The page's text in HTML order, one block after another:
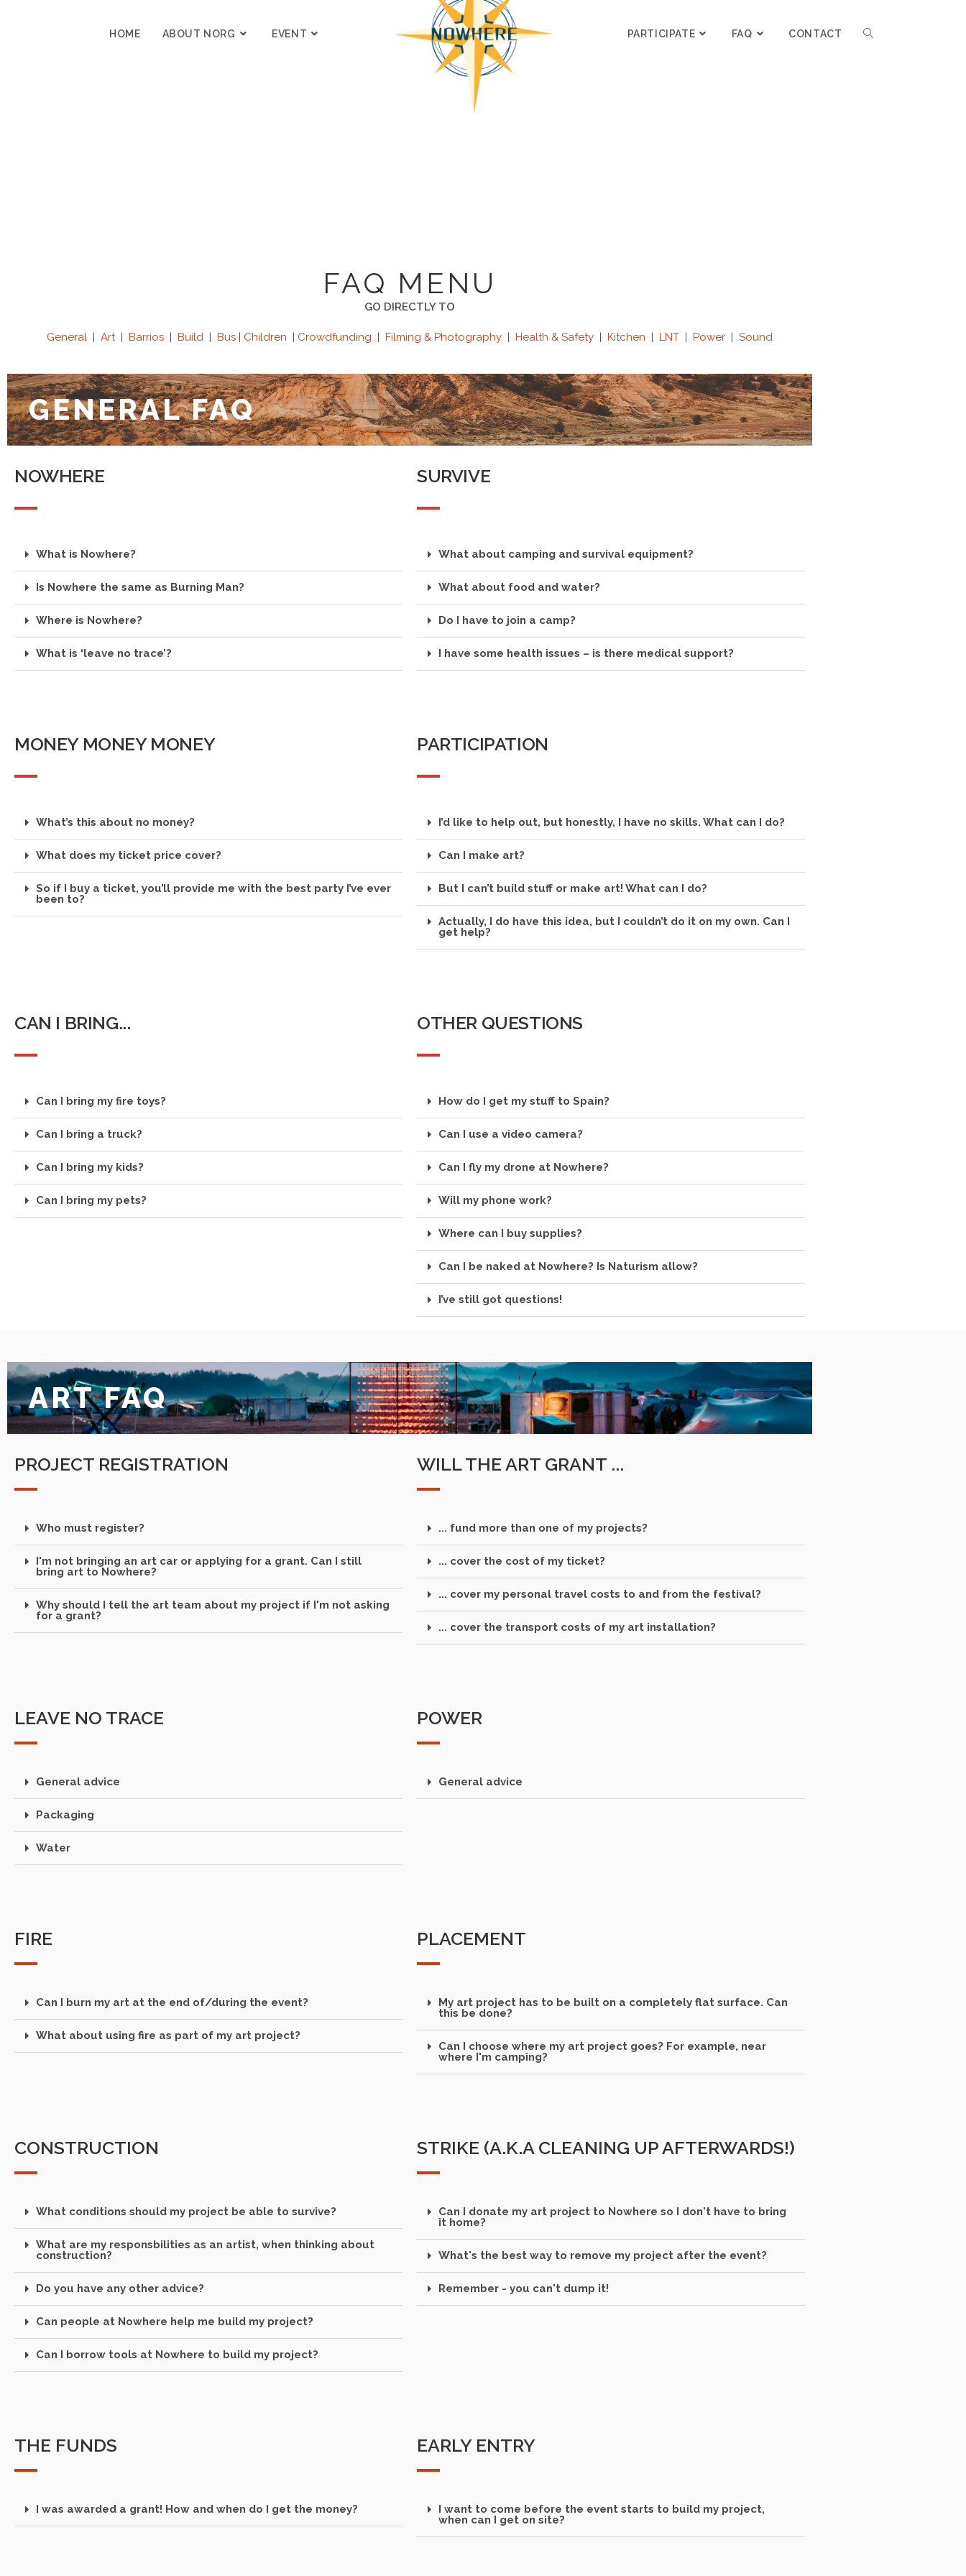
HOME ABOUT NORG EVENT PARTICIPATE FAQ CONTACT
FAQ MENU
GO DIRECTLY TO
General | Art| Barrios | Build | Bus | Children | Crowdfunding | Filming & Photography | Health & Safety | Kitchen | LNT | Power | Sound
GENERAL FAQ
NOWHERE
What is Nowhere?
Is Nowhere the same as Burning Man?
Where is Nowhere?
What is ‘leave no trace’?
SURVIVE
What about camping and survival equipment?
What about food and water?
Do I have to join a camp?
I have some health issues – is there medical support?
MONEY MONEY MONEY
What’s this about no money?
What does my ticket price cover?
So if I buy a ticket, you’ll provide me with the best party I’ve ever
been to?
PARTICIPATION
I’d like to help out, but honestly, I have no skills. What can I do?
Can I make art?
But I can’t build stuff or make art! What can I do?
Actually, I do have this idea, but I couldn’t do it on my own. Can I
get help?
CAN I BRING...
Can I bring my fire toys?
Can I bring a truck?
Can I bring my kids?
Can I bring my pets?
OTHER QUESTIONS
How do I get my stuff to Spain?
Can I use a video camera?
Can I fly my drone at Nowhere?
Will my phone work?
Where can I buy supplies?
Can I be naked at Nowhere? Is Naturism allow?
I’ve still got questions!
ART FAQ
PROJECT REGISTRATION
Who must register?
I'm not bringing an art car or applying for a grant. Can I still
bring art to Nowhere?
Why should I tell the art team about my project if I'm not asking
for a grant?
WILL THE ART GRANT ...
... fund more than one of my projects?
... cover the cost of my ticket?
... cover my personal travel costs to and from the festival?
... cover the transport costs of my art installation?
LEAVE NO TRACE
General advice
Packaging
Water
POWER
General advice
FIRE
Can I burn my art at the end of/during the event?
What about using fire as part of my art project?
PLACEMENT
My art project has to be built on a completely flat surface. Can
this be done?
Can I choose where my art project goes? For example, near
where I'm camping?
CONSTRUCTION
What conditions should my project be able to survive?
What are my responsbilities as an artist, when thinking about
construction?
Do you have any other advice?
Can people at Nowhere help me build my project?
Can I borrow tools at Nowhere to build my project?
STRIKE (A.K.A CLEANING UP AFTERWARDS!)
Can I donate my art project to Nowhere so I don't have to bring
it home?
What's the best way to remove my project after the event?
Remember - you can't dump it!
THE FUNDS
I was awarded a grant! How and when do I get the money?
EARLY ENTRY
I want to come before the event starts to build my project,
when can I get on site?